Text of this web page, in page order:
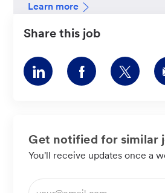
Learn more
Share this job
Share
via
Share
via
Share
via
Get notified for similar
You'll receive updates once a
Enter